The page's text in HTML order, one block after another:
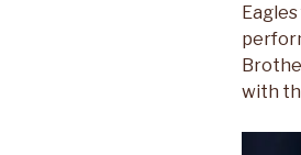
Eagles
with